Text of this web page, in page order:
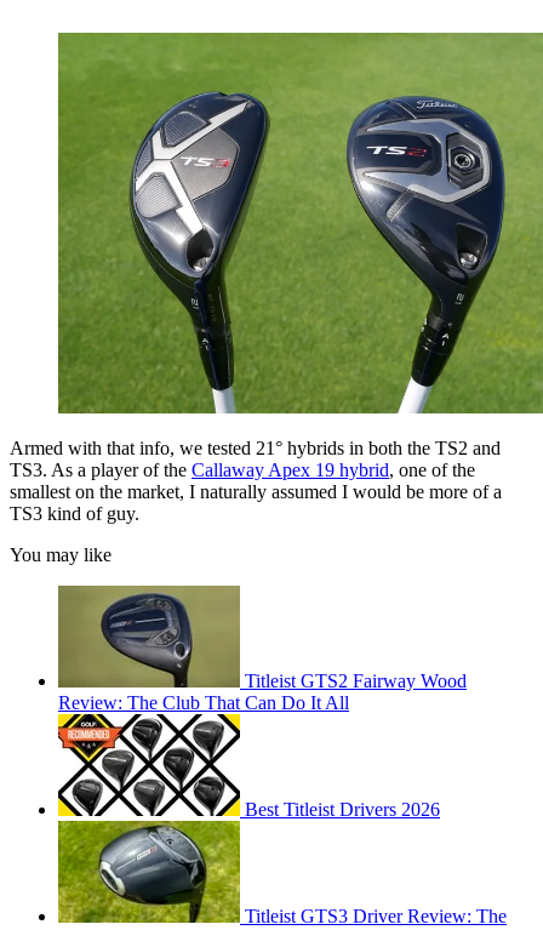
Armed with that info, we tested 21° hybrids in both the TS2 and
TS3. As a player of the Callaway Apex 19 hybrid, one of the
smallest on the market, I naturally assumed I would be more of a
TS3 kind of guy.
You may like
Titleist GTS2 Fairway Wood
Review: The Club That Can Do It All
Best Titleist Drivers 2026
Titleist GTS3 Driver Review: The